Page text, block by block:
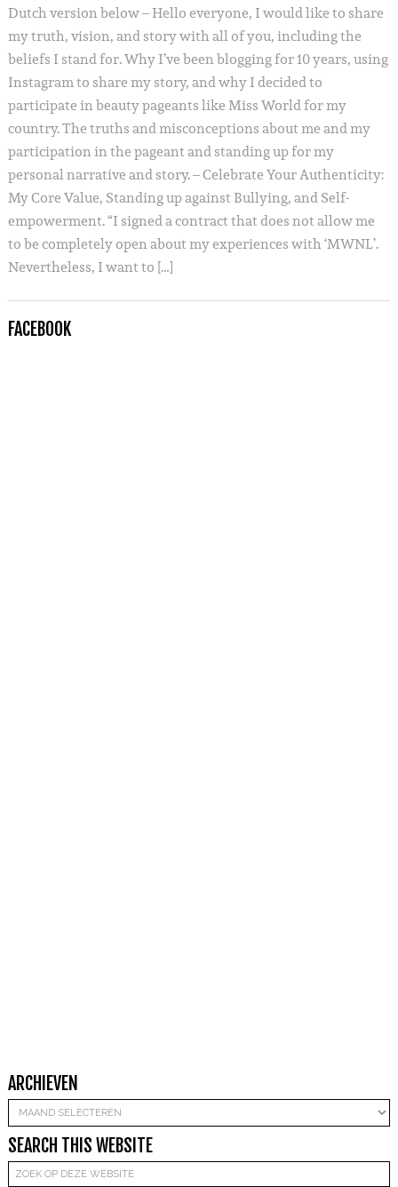
Dutch version below – Hello everyone, I would like to share
my truth, vision, and story with all of you, including the
beliefs I stand for. Why I’ve been blogging for 10 years, using
Instagram to share my story, and why I decided to
participate in beauty pageants like Miss World for my
country. The truths and misconceptions about me and my
participation in the pageant and standing up for my
personal narrative and story. – Celebrate Your Authenticity:
My Core Value, Standing up against Bullying, and Self-
empowerment. “I signed a contract that does not allow me
to be completely open about my experiences with ‘MWNL’.
Nevertheless, I want to […]
FACEBOOK
ARCHIEVEN
Archieven
SEARCH THIS WEBSITE